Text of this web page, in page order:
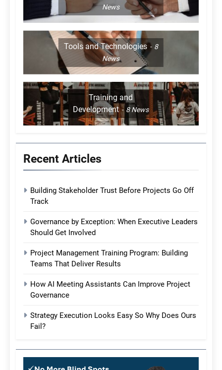
News
Tools and Technologies
8
News
Training and
Development
8News
Recent Articles
Building Stakeholder Trust Before Projects Go Off
Track
Governance by Exception: When Executive Leaders
Should Get Involved
Project Management Training Program: Building
Teams That Deliver Results
How AI Meeting Assistants Can Improve Project
Governance
Strategy Execution Looks Easy So Why Does Ours
Fail?